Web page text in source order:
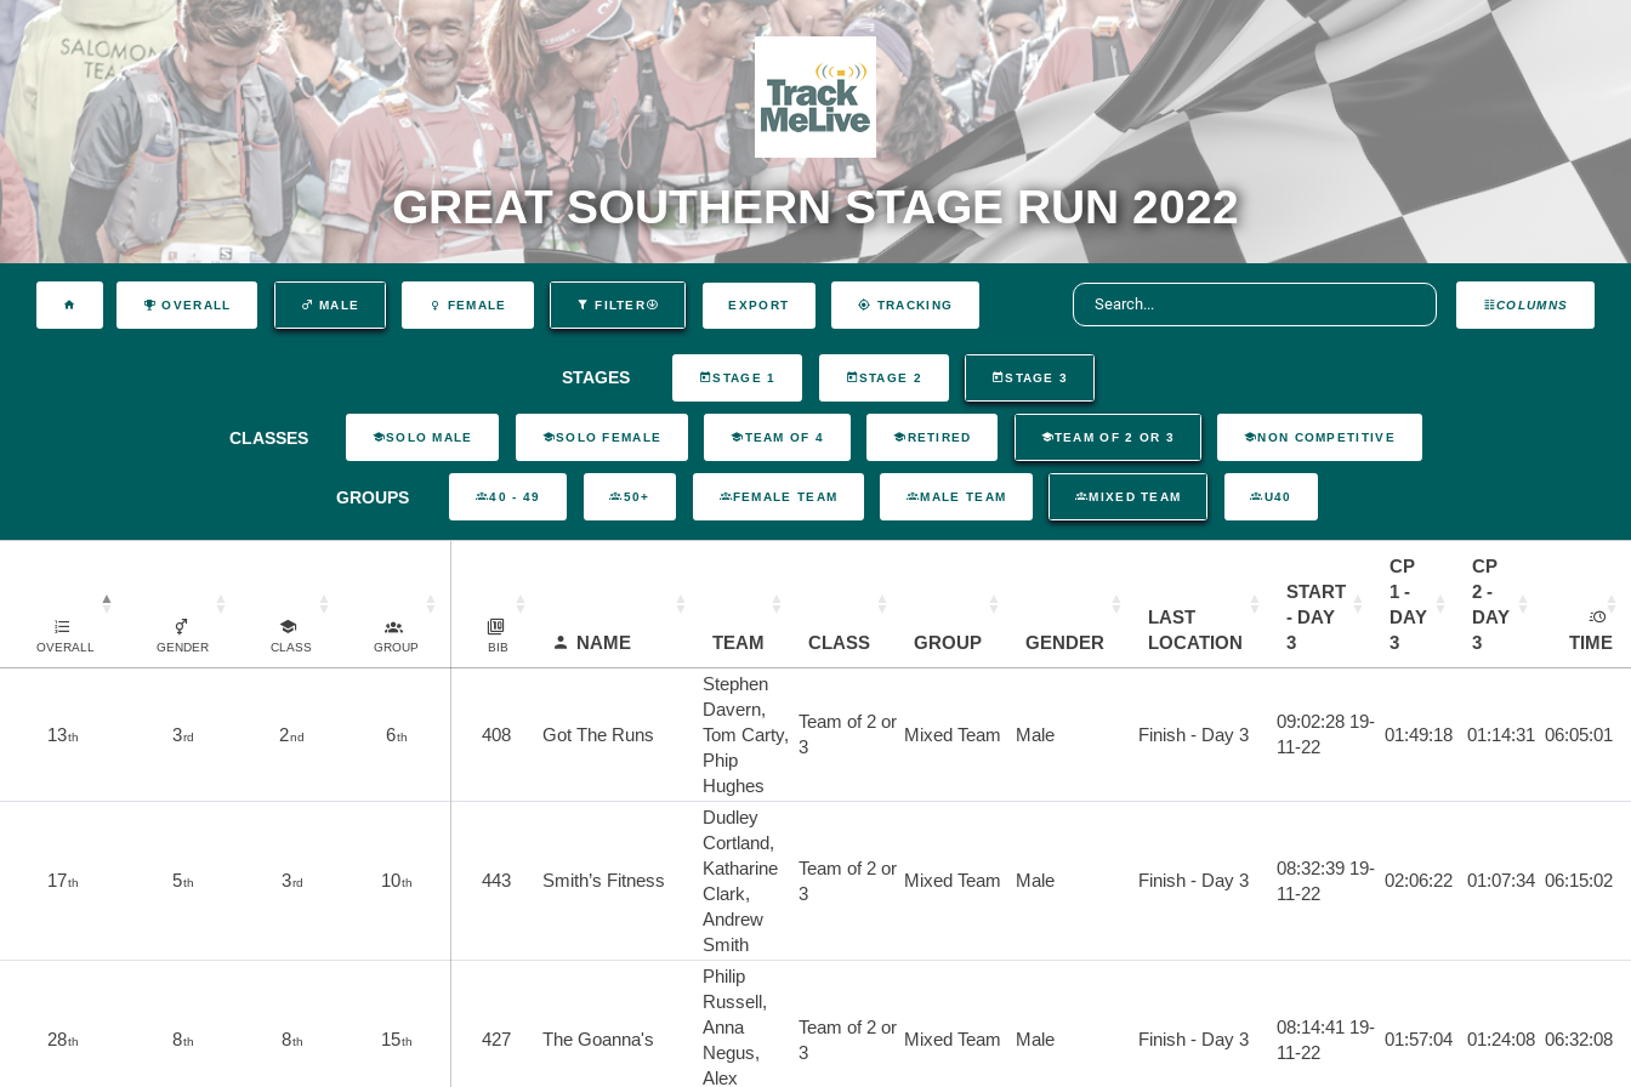
GREAT SOUTHERN STAGE RUN 2022
COLUMNS
OVERALL MALE FEMALE FILTER EXPORT TRACKING
STAGES STAGE 1 STAGE 2 STAGE 3
CLASSES SOLO MALE SOLO FEMALE TEAM OF 4 RETIRED TEAM OF 2 OR 3 NON COMPETITIVE
GROUPS 40 - 49 50+ FEMALE TEAM MALE TEAM MIXED TEAM U40
OVERALL GENDER CLASS GROUP BIB NAME TEAM CLASS GROUP GENDER
LAST
LOCATION
START
- DAY
3
CP
1 -
DAY
3
CP
2 -
DAY
3
TIME
13th 3rd 2nd 6th 408 Got The Runs
Stephen
Davern,
Tom Carty,
Phip
Hughes
Team of 2 or
3
Mixed Team Male Finish - Day 3
09:02:28 19-
11-22
01:49:18 01:14:31 06:05:01
17th 5th 3rd 10th 443 Smith’s Fitness
Dudley
Cortland,
Katharine
Clark,
Andrew
Smith
Team of 2 or
3
Mixed Team Male Finish - Day 3
08:32:39 19-
11-22
02:06:22 01:07:34 06:15:02
28th 8th 8th 15th 427 The Goanna's
Philip
Russell,
Anna
Negus,
Alex
Team of 2 or
3
Mixed Team Male Finish - Day 3
08:14:41 19-
11-22
01:57:04 01:24:08 06:32:08